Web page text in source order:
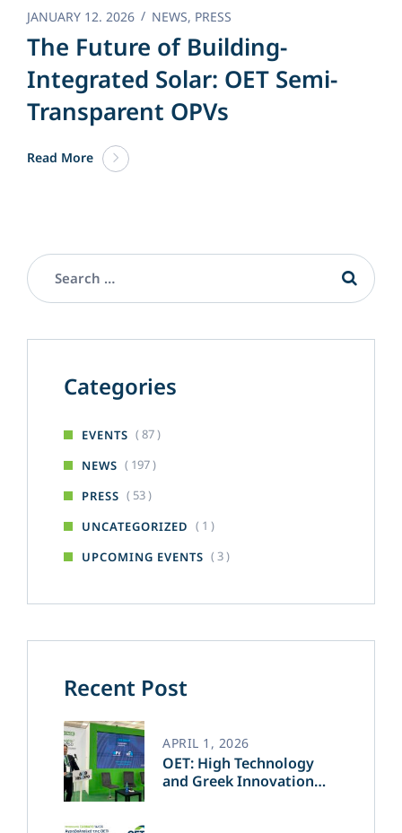
JANUARY 12. 2026 NEWS, PRESS
The Future of Building-
Integrated Solar: OET Semi-
Transparent OPVs
Read More
Categories
EVENTS ( 87 )
NEWS ( 197 )
PRESS ( 53 )
UNCATEGORIZED ( 1 )
UPCOMING EVENTS ( 3 )
Recent Post
OET: High Technology
and Greek Innovation
APRIL 1, 2026